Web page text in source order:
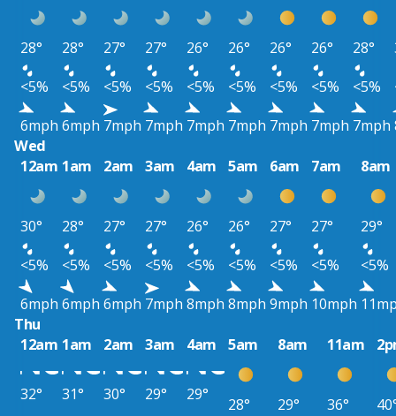
28° 28° 27° 27° 26° 26° 26° 26° 28°
<5%
<5% <5% <5% <5% <5% <5% <5% <5%
6mph 6mph 7mph 7mph 7mph 7mph 7mph 7mph 7mph
Wed
12am 1am 2am 3am 4am 5am 6am 7am 8am
30° 28° 27° 27° 26° 26° 27° 27°
29°
<5%
<5% <5% <5% <5% <5% <5% <5%
<5%
6mph 6mph 6mph 7mph 8mph 8mph 9mph 10mph
Thu
12am 1am 2am 3am 4am 5am 8am 11am
32° 31° 30° 29° 29°
28° 29° 36°